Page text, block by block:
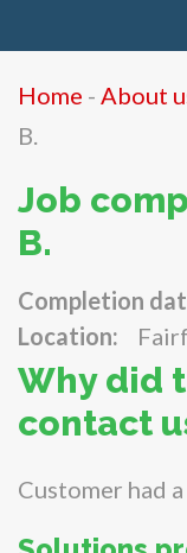
Home - About
B.
Job
B.
Completion
Location:
Why did
contact
Customer had